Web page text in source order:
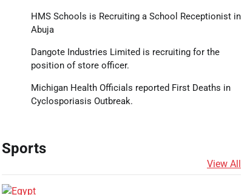
HMS Schools is Recruiting a School Receptionist in
Abuja
Dangote Industries Limited is recruiting for the
position of store officer.
Michigan Health Officials reported First Deaths in
Cyclosporiasis Outbreak.
Sports
View All